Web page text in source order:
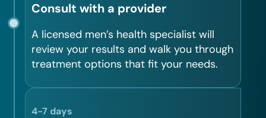
Consult with a provider
A licensed men’s health specialist will
review your results and walk you through
treatment options that fit your needs.
4-7 days